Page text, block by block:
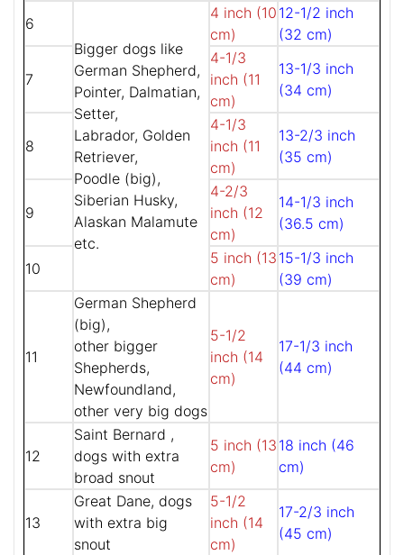
6
Bigger dogs like
German Shepherd,
Pointer, Dalmatian,
Setter,
Labrador, Golden
Retriever,
Poodle (big),
Siberian Husky,
Alaskan Malamute
etc.
4 inch (10
cm)
12-1/2 inch
(32 cm)
7
4-1/3
inch (11
cm)
13-1/3 inch
(34 cm)
8
4-1/3
inch (11
cm)
13-2/3 inch
(35 cm)
9
4-2/3
inch (12
cm)
14-1/3 inch
(36.5 cm)
10
5 inch (13
cm)
15-1/3 inch
(39 cm)
11
German Shepherd
(big),
other bigger
Shepherds,
Newfoundland,
other very big dogs
5-1/2
inch (14
cm)
17-1/3 inch
(44 cm)
12
Saint Bernard ,
dogs with extra
broad snout
5 inch (13
cm)
18 inch (46
cm)
13
Great Dane, dogs
with extra big
snout
5-1/2
inch (14
cm)
17-2/3 inch
(45 cm)